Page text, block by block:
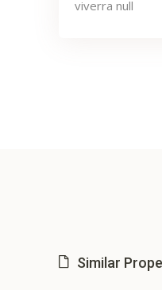
viverra null
Similar